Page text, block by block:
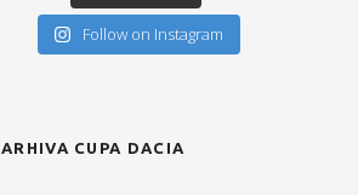
Follow on Instagram
ARHIVA CUPA DACIA